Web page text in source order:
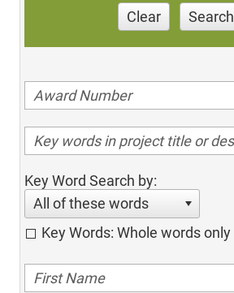
Clear Search
Key Word Search by:
All of these words
Key Words: Whole words only